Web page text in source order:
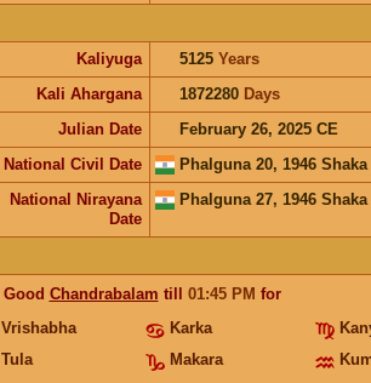
Kaliyuga
5125 Years
Kali Ahargana
1872280 Days
Julian Date
February 26, 2025 CE
National Civil Date
Phalguna 20, 1946 Shaka
National Nirayana
Date
Phalguna 27, 1946 Shaka
Good Chandrabalam till 01:45 PM for
Vrishabha
Karka
Tula
Makara